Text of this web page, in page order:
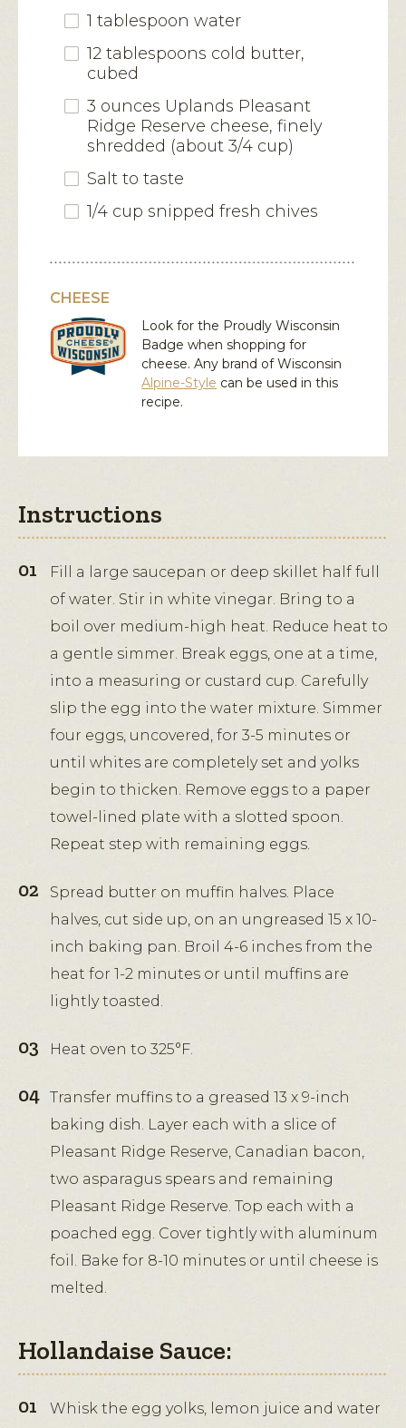
1 tablespoon water
12 tablespoons cold butter,
cubed
3 ounces Uplands Pleasant
Ridge Reserve cheese, finely
shredded (about 3/4 cup)
Salt to taste
1/4 cup snipped fresh chives
CHEESE
Look for the Proudly Wisconsin
Badge when shopping for
cheese. Any brand of Wisconsin
Alpine-Style can be used in this
recipe.
Instructions
Fill a large saucepan or deep skillet half full
of water. Stir in white vinegar. Bring to a
boil over medium-high heat. Reduce heat to
a gentle simmer. Break eggs, one at a time,
into a measuring or custard cup. Carefully
slip the egg into the water mixture. Simmer
four eggs, uncovered, for 3-5 minutes or
until whites are completely set and yolks
begin to thicken. Remove eggs to a paper
towel-lined plate with a slotted spoon.
Repeat step with remaining eggs.
Spread butter on muffin halves. Place
halves, cut side up, on an ungreased 15 x 10-
inch baking pan. Broil 4-6 inches from the
heat for 1-2 minutes or until muffins are
lightly toasted.
Heat oven to 325°F.
Transfer muffins to a greased 13 x 9-inch
baking dish. Layer each with a slice of
Pleasant Ridge Reserve, Canadian bacon,
two asparagus spears and remaining
Pleasant Ridge Reserve. Top each with a
poached egg. Cover tightly with aluminum
foil. Bake for 8-10 minutes or until cheese is
melted.
Hollandaise Sauce:
Whisk the egg yolks, lemon juice and water